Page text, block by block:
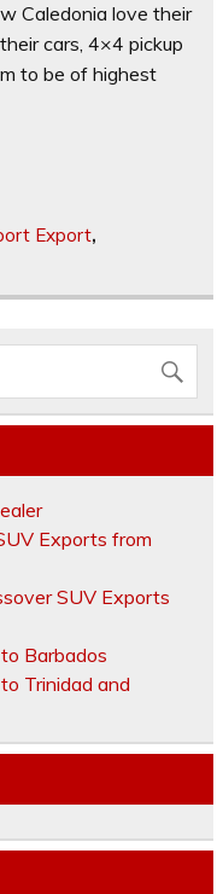
Caledonia love their
cars, 4×4 pickup
to be of highest
Export,
Exports from
SUV Exports
Barbados
Trinidad and